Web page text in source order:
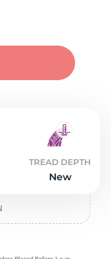
TREAD DEPTH
New